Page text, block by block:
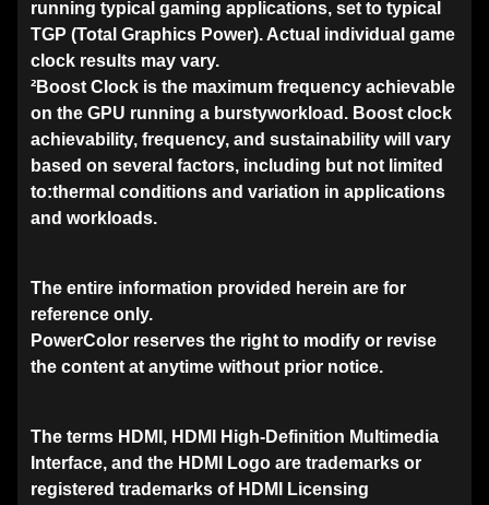
running typical gaming applications, set to typical
TGP (Total Graphics Power). Actual individual game
clock results may vary.
²Boost Clock is the maximum frequency achievable
on the GPU running a burstyworkload. Boost clock
achievability, frequency, and sustainability will vary
based on several factors, including but not limited
to:thermal conditions and variation in applications
and workloads.
The entire information provided herein are for
reference only.
PowerColor reserves the right to modify or revise
the content at anytime without prior notice.
The terms HDMI, HDMI High-Definition Multimedia
Interface, and the HDMI Logo are trademarks or
registered trademarks of HDMI Licensing